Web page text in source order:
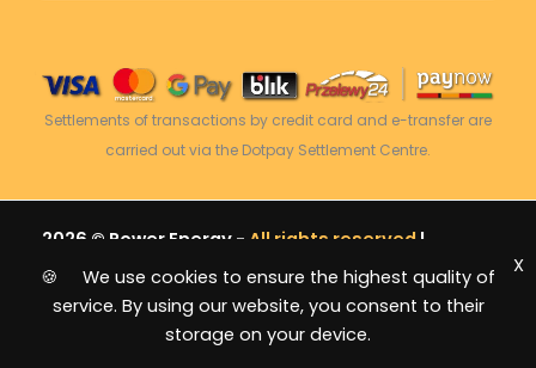
Settlements of transactions by credit card and e-transfer are
carried out via the Dotpay Settlement Centre.
2026 © Power Energy - All rights reserved |
Sitemap
🍪 We use cookies to ensure the highest quality of
service. By using our website, you consent to their
storage on your device.
X